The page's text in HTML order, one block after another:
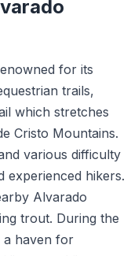
for its
trails,
which stretches
Cristo Mountains.
various difficulty
experienced hikers.
Alvarado
trout. During the
a haven for